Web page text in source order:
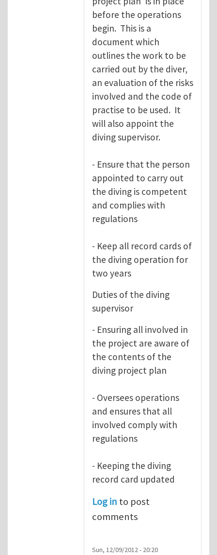
before the operations
begin. This is a
document which
outlines the work to be
carried out by the diver,
an evaluation of the risks
involved and the code of
practise to be used. It
will also appoint the
diving supervisor.
- Ensure that the person
appointed to carry out
the diving is competent
and complies with
regulations
- Keep all record cards of
the diving operation for
two years
Duties of the diving
supervisor
- Ensuring all involved in
the project are aware of
the contents of the
diving project plan
- Oversees operations
and ensures that all
involved comply with
regulations
- Keeping the diving
record card updated
Log in to post
comments
Sun, 12/09/2012 - 20:20